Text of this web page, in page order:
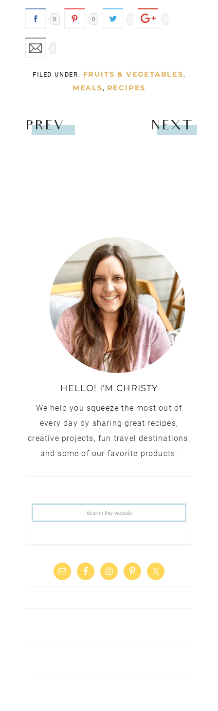
0 0
FILED UNDER: FRUITS & VEGETABLES,
MEALS, RECIPES
PREV NEXT
HELLO! I'M CHRISTY
We help you squeeze the most out of
every day by sharing great recipes,
creative projects, fun travel destinations,
and some of our favorite products.